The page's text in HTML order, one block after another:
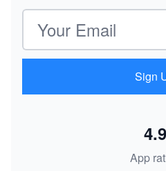
Email address
Sign
App
4.9